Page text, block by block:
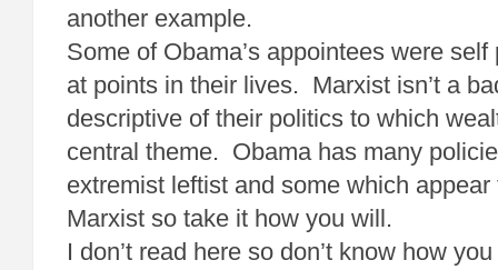
another example.
Some of Obama’s appointees were
at points in their lives. Marxist isn’t a
descriptive of their politics to which
central theme. Obama has many
extremist leftist and some which
Marxist so take it how you will.
I don’t read here so don’t know how